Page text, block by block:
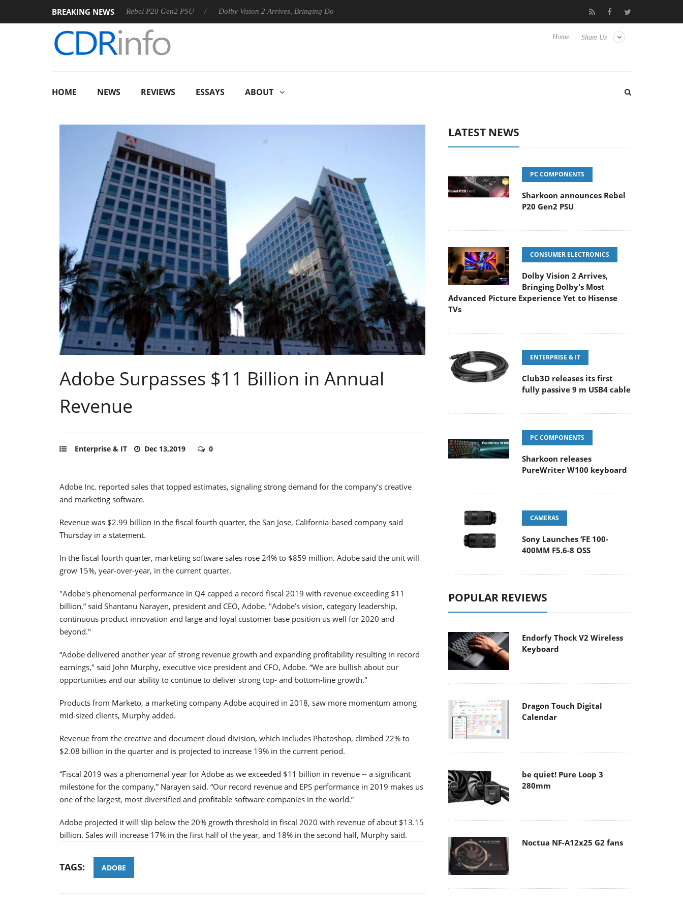
BREAKING NEWS
Sharkoon announces Rebel P20 Gen2 PSU Dolby Vision 2 Arrives, Bringing Dolby's Most Advanced Picture Experience Yet to Hisense TVs Club3D releases its first fully passive 9 m USB4
Share Us
Home
HOME NEWS REVIEWS ESSAYS ABOUT
Adobe Surpasses $11 Billion in Annual
Revenue
Enterprise & IT Dec 13,2019 0
Adobe Inc. reported sales that topped estimates, signaling strong demand for the company’s creative
and marketing software.
Revenue was $2.99 billion in the fiscal fourth quarter, the San Jose, California-based company said
Thursday in a statement.
In the fiscal fourth quarter, marketing software sales rose 24% to $859 million. Adobe said the unit will
grow 15%, year-over-year, in the current quarter.
"Adobe's phenomenal performance in Q4 capped a record fiscal 2019 with revenue exceeding $11
billion,” said Shantanu Narayen, president and CEO, Adobe. "Adobe’s vision, category leadership,
continuous product innovation and large and loyal customer base position us well for 2020 and
beyond."
“Adobe delivered another year of strong revenue growth and expanding profitability resulting in record
earnings," said John Murphy, executive vice president and CFO, Adobe. “We are bullish about our
opportunities and our ability to continue to deliver strong top- and bottom-line growth."
Products from Marketo, a marketing company Adobe acquired in 2018, saw more momentum among
mid-sized clients, Murphy added.
Revenue from the creative and document cloud division, which includes Photoshop, climbed 22% to
$2.08 billion in the quarter and is projected to increase 19% in the current period.
“Fiscal 2019 was a phenomenal year for Adobe as we exceeded $11 billion in revenue -- a significant
milestone for the company,” Narayen said. “Our record revenue and EPS performance in 2019 makes us
one of the largest, most diversified and profitable software companies in the world.”
Adobe projected it will slip below the 20% growth threshold in fiscal 2020 with revenue of about $13.15
billion. Sales will increase 17% in the first half of the year, and 18% in the second half, Murphy said.
TAGS: ADOBE
LATEST NEWS
PC COMPONENTS
Sharkoon announces Rebel
P20 Gen2 PSU
CONSUMER ELECTRONICS
Dolby Vision 2 Arrives,
Bringing Dolby's Most
Advanced Picture Experience Yet to Hisense
TVs
ENTERPRISE & IT
Club3D releases its first
fully passive 9 m USB4 cable
PC COMPONENTS
Sharkoon releases
PureWriter W100 keyboard
CAMERAS
Sony Launches ‘FE 100-
400MM F5.6-8 OSS
POPULAR REVIEWS
Endorfy Thock V2 Wireless
Keyboard
Dragon Touch Digital
Calendar
be quiet! Pure Loop 3
280mm
Noctua NF-A12x25 G2 fans